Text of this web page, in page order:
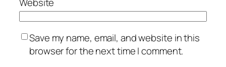
Save my name, email, and website in this
browser for the next time I comment.